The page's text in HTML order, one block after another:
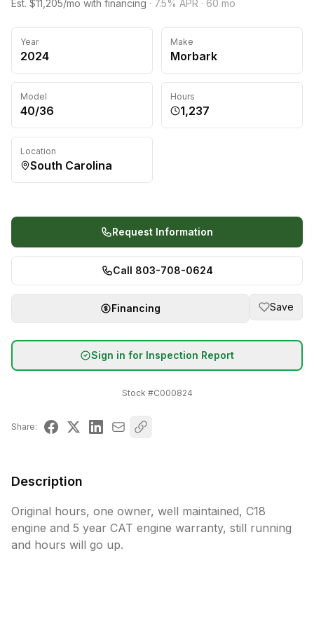
Est. $11,205/mo with financing · 7.5% APR · 60 mo
Year
2024
Make
Morbark
Model
40/36
Hours
1,237
Location
South Carolina
Request Information
Call 803-708-0624
Financing Save
Sign in for Inspection Report
Stock #C000824
Share:
Description
Original hours, one owner, well maintained, C18
engine and 5 year CAT engine warranty, still running
and hours will go up.